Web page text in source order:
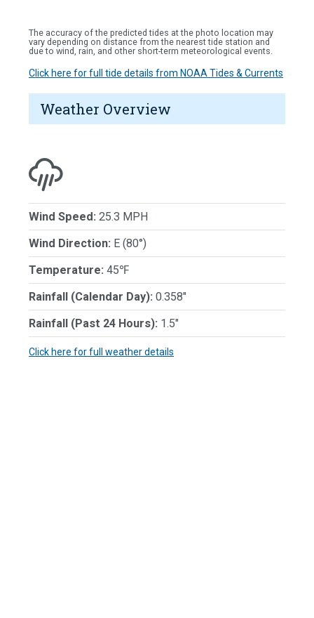
The accuracy of the predicted tides at the photo location may
vary depending on distance from the nearest tide station and
due to wind, rain, and other short-term meteorological events.
Click here for full tide details from NOAA Tides & Currents
Weather Overview
Wind Speed: 25.3 MPH
Wind Direction: E (80°)
Temperature: 45℉
Rainfall (Calendar Day): 0.358"
Rainfall (Past 24 Hours): 1.5"
Click here for full weather details